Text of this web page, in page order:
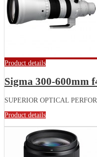
Product details
Sigma 300-600mm
SUPERIOR OPTICAL
Product details